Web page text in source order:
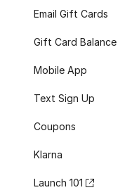
Email Gift Cards
Gift Card Balance
Mobile App
Text Sign Up
Coupons
Klarna
Launch 101